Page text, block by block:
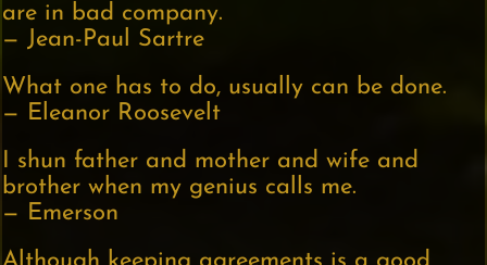
are in bad company.
— Jean-Paul Sartre
What one has to do, usually can be done.
— Eleanor Roosevelt
I shun father and mother and wife and
brother when my genius calls me.
— Emerson